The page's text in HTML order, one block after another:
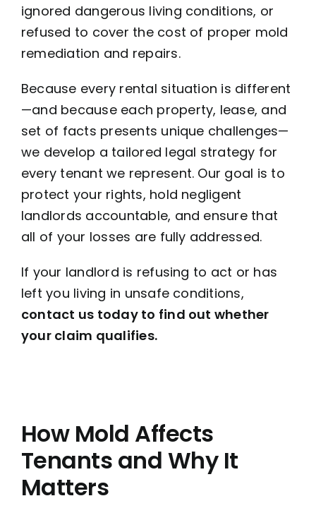
ignored dangerous living conditions, or
refused to cover the cost of proper mold
remediation and repairs.
Because every rental situation is different
—and because each property, lease, and
set of facts presents unique challenges—
we develop a tailored legal strategy for
every tenant we represent. Our goal is to
protect your rights, hold negligent
landlords accountable, and ensure that
all of your losses are fully addressed.
If your landlord is refusing to act or has
left you living in unsafe conditions,
contact us today to find out whether
your claim qualifies.
How Mold Affects
Tenants and Why It
Matters